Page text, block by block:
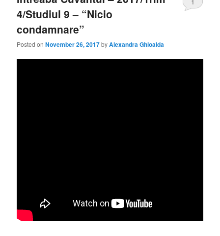
4/Studiul 9 – “Nicio
condamnare”
Posted onNovember 26, 2017byAlexandra Ghioalda
1